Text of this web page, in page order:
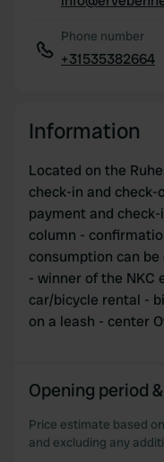
Phone number
+31535382664
Information
Located on the
check-in and
payment and
column -
consumption can
- winner of the NKC
car/bicycle rental -
on a leash - center
Opening period
Price estimate based
and excluding any